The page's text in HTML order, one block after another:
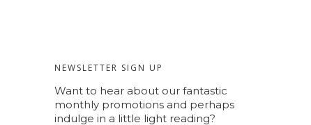
NEWSLETTER SIGN UP
Want to hear about our fantastic
monthly promotions and perhaps
indulge in a little light reading?